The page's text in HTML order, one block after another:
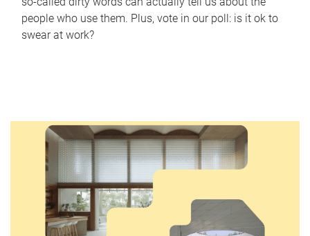
people who use them. Plus, vote in our poll: is it ok to
swear at work?